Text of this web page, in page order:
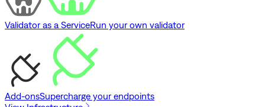
Validator as a ServiceRun your own validator
Add-onsSupercharge your endpoints